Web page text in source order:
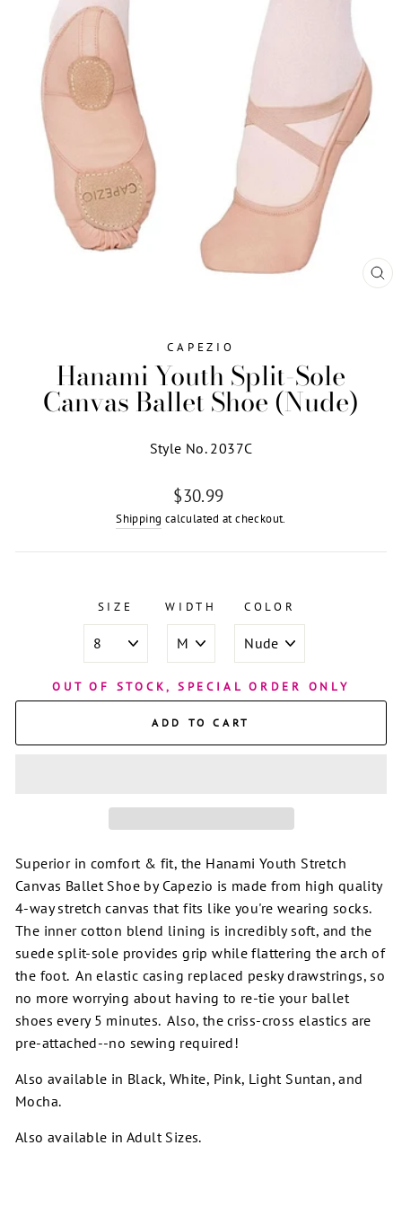
CAPEZIO
Hanami Youth Split-Sole
Canvas Ballet Shoe (Nude)
Style No. 2037C
Regular
price
$30.99
Shipping calculated at checkout.
SIZE WIDTH COLOR
OUT OF STOCK, SPECIAL ORDER ONLY
ADD TO CART
Superior in comfort & fit, the Hanami Youth Stretch
Canvas Ballet Shoe by Capezio is made from high quality
4-way stretch canvas that fits like you're wearing socks.
The inner cotton blend lining is incredibly soft, and the
suede split-sole provides grip while flattering the arch of
the foot. An elastic casing replaced pesky drawstrings, so
no more worrying about having to re-tie your ballet
shoes every 5 minutes. Also, the criss-cross elastics are
pre-attached--no sewing required!
Also available in Black, White, Pink, Light Suntan, and
Mocha.
Also available in Adult Sizes.